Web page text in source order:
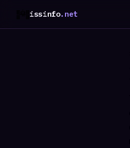
issinfo.net